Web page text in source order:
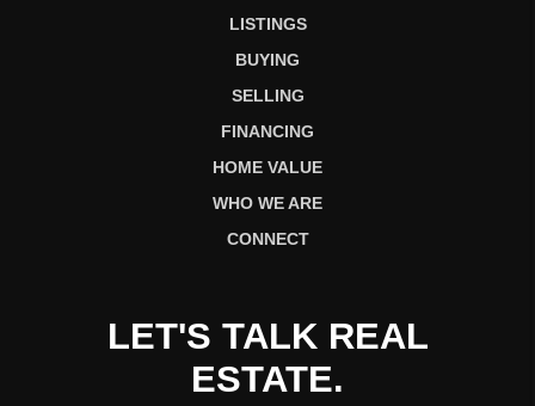
LISTINGS
BUYING
SELLING
FINANCING
HOME VALUE
WHO WE ARE
CONNECT
LET'S TALK REAL
ESTATE.